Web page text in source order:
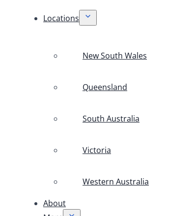
Locations
New South Wales
Queensland
South Australia
Victoria
Western Australia
About